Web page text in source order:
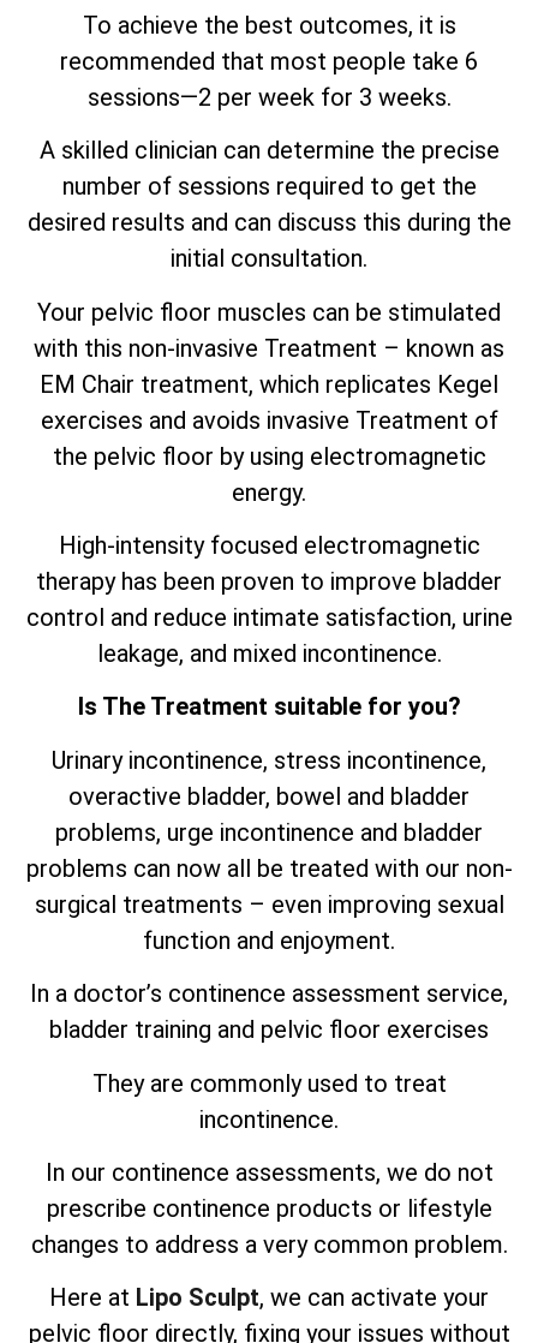
To achieve the best outcomes, it is
recommended that most people take 6
sessions—2 per week for 3 weeks.
A skilled clinician can determine the precise
number of sessions required to get the
desired results and can discuss this during the
initial consultation.
Your pelvic floor muscles can be stimulated
with this non-invasive Treatment – known as
EM Chair treatment, which replicates Kegel
exercises and avoids invasive Treatment of
the pelvic floor by using electromagnetic
energy.
High-intensity focused electromagnetic
therapy has been proven to improve bladder
control and reduce intimate satisfaction, urine
leakage, and mixed incontinence.
Is The Treatment suitable for you?
Urinary incontinence, stress incontinence,
overactive bladder, bowel and bladder
problems, urge incontinence and bladder
problems can now all be treated with our non-
surgical treatments – even improving sexual
function and enjoyment.
In a doctor’s continence assessment service,
bladder training and pelvic floor exercises
They are commonly used to treat
incontinence.
In our continence assessments, we do not
prescribe continence products or lifestyle
changes to address a very common problem.
Here at Lipo Sculpt, we can activate your
pelvic floor directly, fixing your issues without